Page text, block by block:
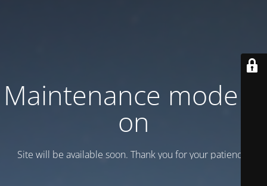
Maintenance mode is
on
Site will be available soon. Thank you for your patience!